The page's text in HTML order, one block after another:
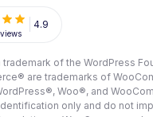
Questions
High-Converting WordPress
4.9
of the WordPress
are trademarks of
Woo®, and
only and do not